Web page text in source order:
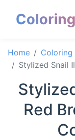
Home Coloring
Stylized Snail
Red